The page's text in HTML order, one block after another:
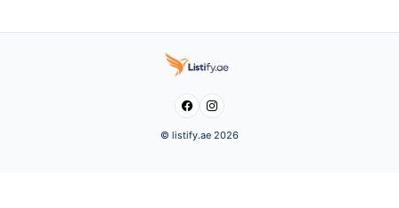
 
© listify.ae 2026